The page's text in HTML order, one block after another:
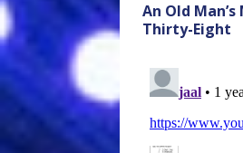
An Old
Thirty-Eight